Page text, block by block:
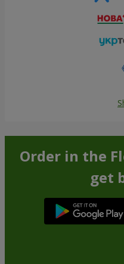
Order in the
get